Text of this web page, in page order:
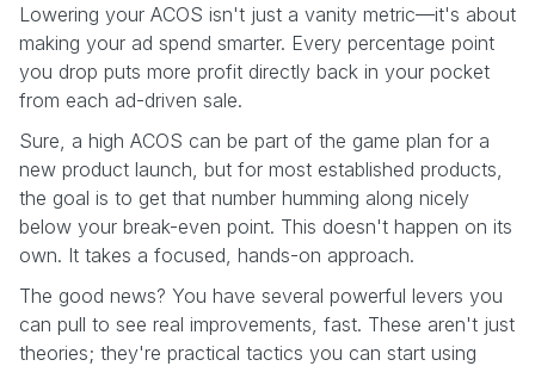
Lowering your ACOS isn't just a vanity metric—it's about
making your ad spend smarter. Every percentage point
you drop puts more profit directly back in your pocket
from each ad-driven sale.
Sure, a high ACOS can be part of the game plan for a
new product launch, but for most established products,
the goal is to get that number humming along nicely
below your break-even point. This doesn't happen on its
own. It takes a focused, hands-on approach.
The good news? You have several powerful levers you
can pull to see real improvements, fast. These aren't just
theories; they're practical tactics you can start using